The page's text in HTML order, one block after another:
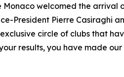
Monaco welcomed the arrival
President Pierre Casiraghi
circle of clubs that
results, you have made our